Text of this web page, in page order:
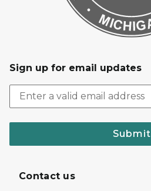
Sign up for email updates
Submit
Contact us